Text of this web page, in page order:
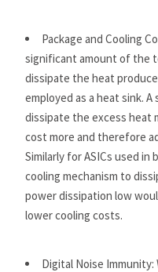
Package and Cooling
significant amount of the
dissipate the heat
employed as a heat sink.
dissipate the excess heat
cost more and therefore
Similarly for ASICs used
cooling mechanism to
power dissipation low
lower cooling costs.
Digital Noise